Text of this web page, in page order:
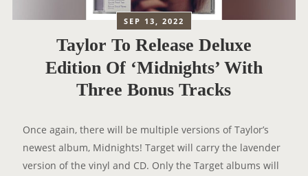
SEP 13, 2022
Taylor To Release Deluxe
Edition Of ‘Midnights’ With
Three Bonus Tracks
Once again, there will be multiple versions of Taylor’s
newest album, Midnights! Target will carry the lavender
version of the vinyl and CD. Only the Target albums will